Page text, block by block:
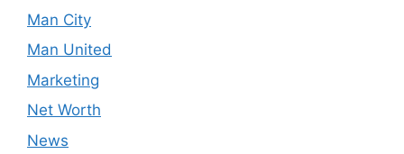
Man City
Man United
Marketing
Net Worth
News